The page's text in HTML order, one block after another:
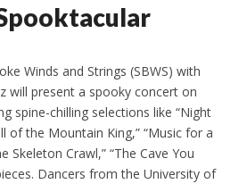
Winds and Strings (SBWS) with
will present a spooky concert on
spine-chilling selections like “Night
of the Mountain King,” “Music for a
Skeleton Crawl,” “The Cave You
Dancers from the University of